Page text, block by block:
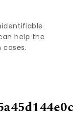
help the
cases.